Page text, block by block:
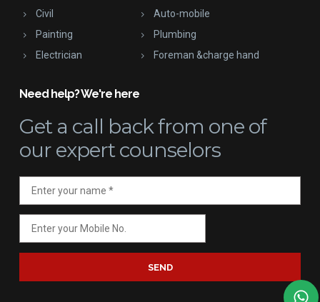
Civil
Painting
Electrician
Auto-mobile
Plumbing
Foreman &charge hand
Need help? We're here
Get a call backfrom one of
our expert counselors
SEND